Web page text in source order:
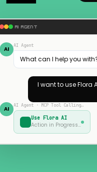
AI AGENT
AI AI Agent
What can I help you
I want to useFlora
AI AI Agent · MCP Tool Calling…
Use Flora AI
Action in Progress…